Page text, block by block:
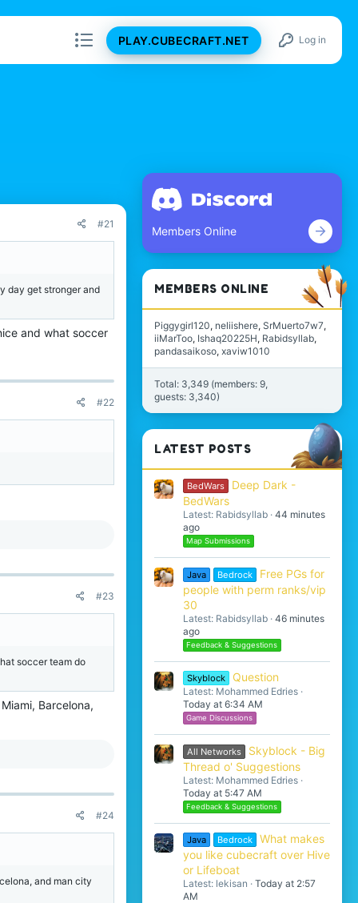
PLAY.CUBECRAFT.NET Log in
#21
day get stronger and
and what soccer
#22
#23
soccer team do
Barcelona,
#24
and man city
Members Online
MEMBERS ONLINE
Piggygirl120 neliishere SrMuerto7w7
iiMarToo Ishaq20225H Rabidsyllab
pandasaikoso xaviw1010
Total: 3,349 (members: 9,
guests: 3,340)
LATEST POSTS
BedWars
Deep Dark -
BedWars
Latest: Rabidsyllab 44 minutes
ago
Map Submissions
Java Bedrock
Free PGs for
people with perm ranks/vip
30
Latest: Rabidsyllab 46 minutes
ago
Feedback & Suggestions
Skyblock Question
Latest: Mohammed Edries
Today at 6:34 AM
Game Discussions
All Networks
Skyblock - Big
Thread o' Suggestions
Latest: Mohammed Edries
Today at 5:47 AM
Feedback & Suggestions
Java Bedrock
What makes
you like cubecraft over Hive
or Lifeboat
Latest: lekisan
Today at 2:57
AM